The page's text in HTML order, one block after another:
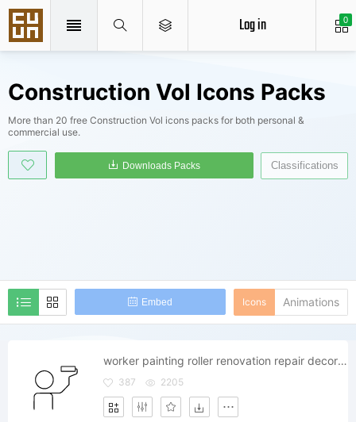
0
Log in
Construction Vol Icons Packs
More than 20 free Construction Vol icons packs for both personal &
commercial use.
Embed
Downloads Packs
Icons Animations
Classifications
worker painting roller renovation repair decoration
387 2205